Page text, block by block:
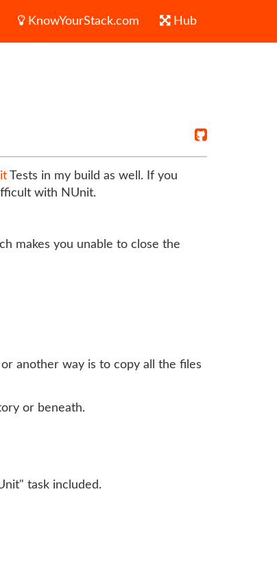
KnowYourStack.com Hub
Tests in my build as well. If you
with NUnit.
makes you unable to close the
another way is to copy all the files
or beneath.
task included.